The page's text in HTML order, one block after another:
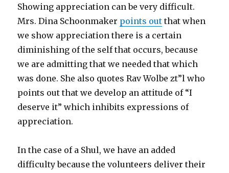
Showing appreciation can be very difficult.
Mrs. Dina Schoonmaker points out that when
we show appreciation there is a certain
diminishing of the self that occurs, because
we are admitting that we needed that which
was done. She also quotes Rav Wolbe zt”l who
points out that we develop an attitude of “I
deserve it” which inhibits expressions of
appreciation.
In the case of a Shul, we have an added
difficulty because the volunteers deliver their